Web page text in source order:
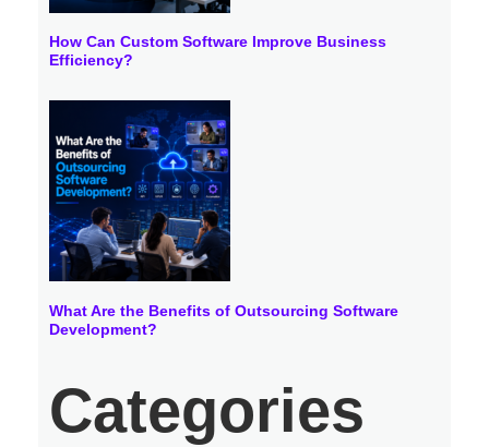
How Can Custom Software Improve Business
Efficiency?
What Are the Benefits of Outsourcing Software
Development?
Categories